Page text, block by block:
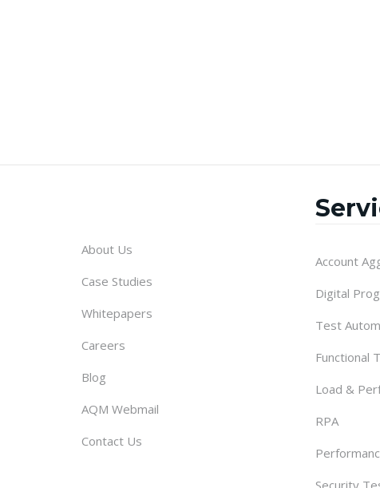
About Us
Case Studies
Whitepapers
Careers
Blog
AQM Webmail
Contact Us
Account
Digital
Test
Functional
Load &
RPA
Security